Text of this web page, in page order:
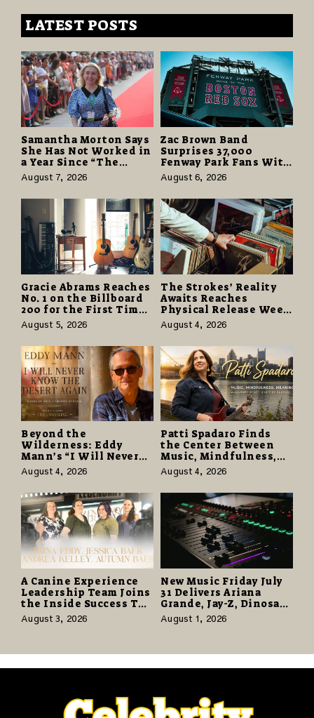
LATEST POSTS
Samantha Morton Says
She Has Not Worked in
a Year Since “The
Odyssey” Despite
Career-Best Reviews
August 7, 2026
Zac Brown Band
Surprises 37,000
Fenway Park Fans With
Free Cruise Vacations
in $40 Million Giveaway
August 6, 2026
Gracie Abrams Reaches
No. 1 on the Billboard
200 for the First Time
as “Daughter from
Hell” Opens with
August 5, 2026
The Strokes’ Reality
Awaits Reaches
Physical Release Week
With Vinyl and CD
Editions on August 14
August 4, 2026
Beyond the
Wilderness: Eddy
Mann’s “I Will Never
Know the Desert
Again” Offers a Gentle
Promise of Hope
August 4, 2026
Patti Spadaro Finds
the Center Between
Music, Mindfulness,
and the Human Spirit
August 4, 2026
A Canine Experience
Leadership Team Joins
the Inside Success TV
Network to Share a
Story of Family,
August 3, 2026
New Music Friday July
31 Delivers Ariana
Grande, Jay-Z, Dinosaur
Jr., and a Stacked
Release Week
August 1, 2026